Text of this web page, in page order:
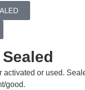
activated or used.
good.